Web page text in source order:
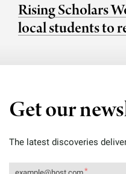
Rising Scholars
local students to
Get our
The latest discoveries